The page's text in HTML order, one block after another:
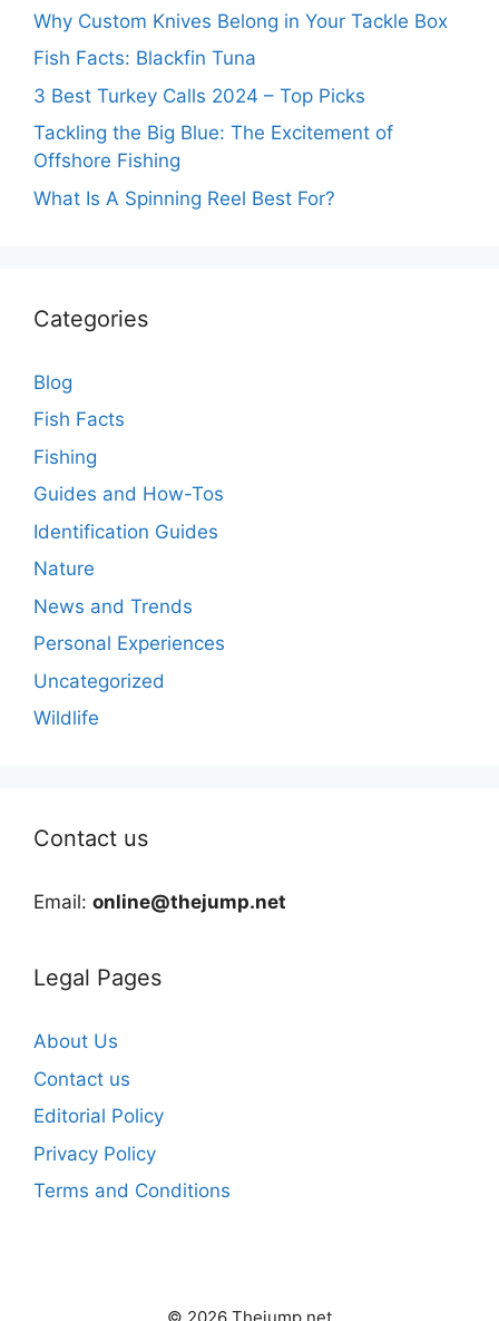
Why Custom Knives Belong in Your Tackle Box
Fish Facts: Blackfin Tuna
3 Best Turkey Calls 2024 – Top Picks
Tackling the Big Blue: The Excitement of
Offshore Fishing
What Is A Spinning Reel Best For?
Categories
Blog
Fish Facts
Fishing
Guides and How-Tos
Identification Guides
Nature
News and Trends
Personal Experiences
Uncategorized
Wildlife
Contact us
Email: online@thejump.net
Legal Pages
About Us
Contact us
Editorial Policy
Privacy Policy
Terms and Conditions